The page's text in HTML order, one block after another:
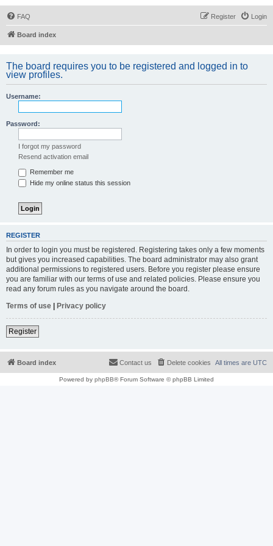
FAQ Login
Register
Board index
The board requires you to be registered and logged in to
view profiles.
Username:
Password:
I forgot my password
Resend activation email
Remember me
Hide my online status this session
REGISTER
In order to login you must be registered. Registering takes only a few moments
but gives you increased capabilities. The board administrator may also grant
additional permissions to registered users. Before you register please ensure
you are familiar with our terms of use and related policies. Please ensure you
read any forum rules as you navigate around the board.
Terms of use | Privacy policy
Register
Board index All times are UTC
Delete cookies
Contact us
Powered by phpBB® Forum Software © phpBB Limited